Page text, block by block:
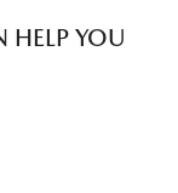
HELP YOU